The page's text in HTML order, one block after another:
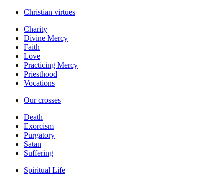
Christian virtues
Charity
Divine Mercy
Faith
Love
Practicing Mercy
Priesthood
Vocations
Our crosses
Death
Exorcism
Purgatory
Satan
Suffering
Spiritual Life